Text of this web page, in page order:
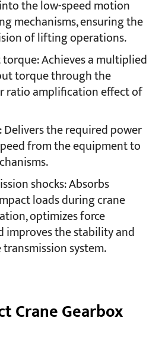
the low-speed motion
mechanisms, ensuring the
of lifting operations.
Achieves a multiplied
torque through the
ratio amplification effect of
the required power
from the equipment to
shocks: Absorbs
loads during crane
optimizes force
improves the stability and
system.
Crane Gearbox